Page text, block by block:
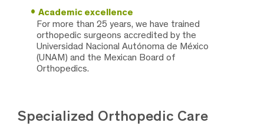
Academic excellence
For more than 25 years, we have trained
orthopedic surgeons accredited by the
Universidad Nacional Autónoma de México
(UNAM) and the Mexican Board of
Orthopedics.
Specialized Orthopedic Care